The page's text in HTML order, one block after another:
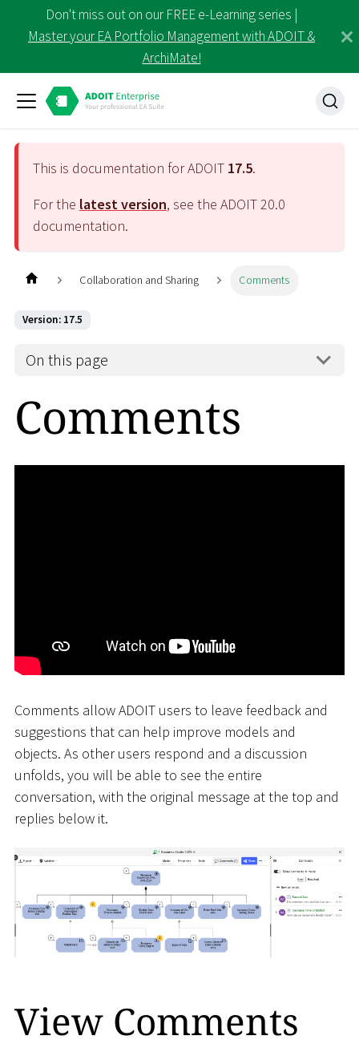
Don't miss out on our FREE e-Learning series |
Master your EA Portfolio Management with ADOIT &
ArchiMate!
This is documentation for ADOIT 17.5.
For the latest version, see the ADOIT20.0
documentation.
Collaboration and Sharing Comments
Version: 17.5
On this page
Comments
Comments allow ADOIT users to leave feedback and
suggestions that can help improve models and
objects. As other users respond and a discussion
unfolds, you will be able to see the entire
conversation, with the original message at the top and
replies below it.
View Comments